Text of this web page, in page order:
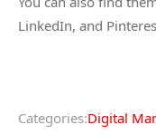
LinkedIn, and
Categories:Digital